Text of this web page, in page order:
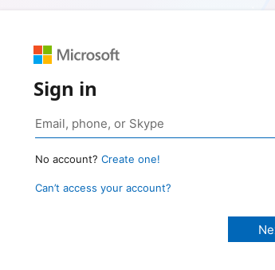
Sign in
No account? Create one!
Can’t access your account?